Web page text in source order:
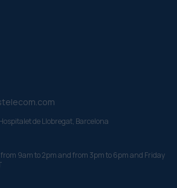
de Llobregat, Barcelona
9am to 2pm and from 3pm to 6pm and Friday